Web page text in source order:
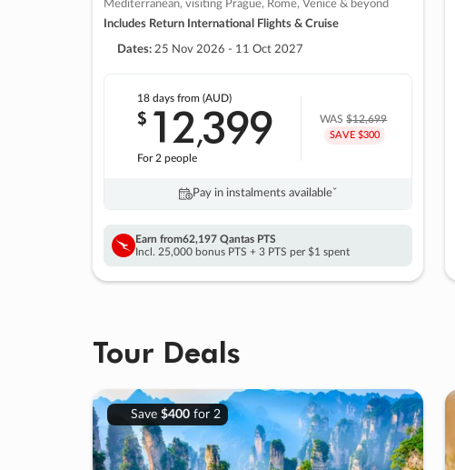
Mediterranean, visiting Prague, Rome, Venice & beyond
Includes Return International Flights & Cruise
Dates: 25 Nov 2026 - 11 Oct 2027
18 daysfrom (AUD)
$ 12,399
For 2 people
WAS$12,699
SAVE $300
Pay in instalments availableˇ
Earn from62,197 Qantas PTS
Incl. 25,000 bonus PTS + 3 PTS per $1 spent
Tour Deals
Save $400for 2